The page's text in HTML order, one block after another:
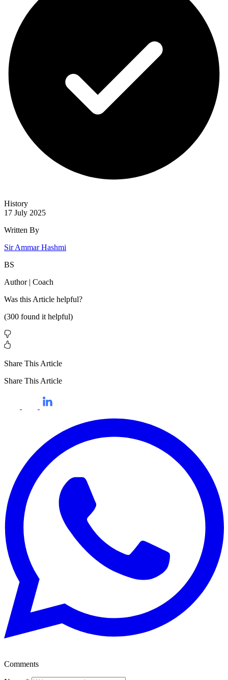
History
17 July 2025
Written By
Sir Ammar Hashmi
BS
Author | Coach
Was this Article helpful?
(300 found it helpful)
Share This Article
Share This Article
Comments